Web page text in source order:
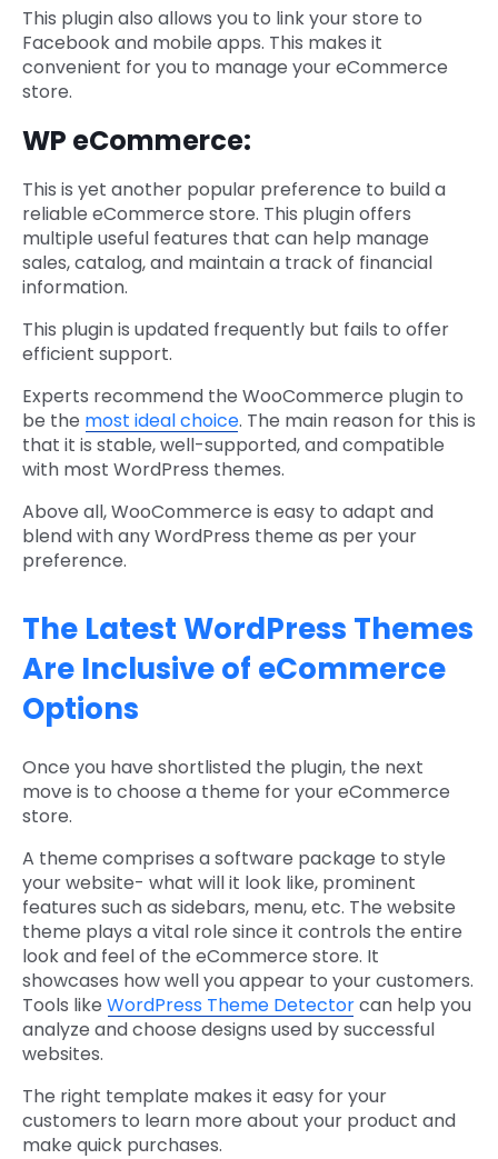
This plugin also allows you to link your store to
Facebook and mobile apps. This makes it
convenient for you to manage your eCommerce
store.
WP eCommerce:
This is yet another popular preference to build a
reliable eCommerce store. This plugin offers
multiple useful features that can help manage
sales, catalog, and maintain a track of financial
information.
This plugin is updated frequently but fails to offer
efficient support.
Experts recommend the WooCommerce plugin to
be the most ideal choice. The main reason for this is
that it is stable, well-supported, and compatible
with most WordPress themes.
Above all, WooCommerce is easy to adapt and
blend with any WordPress theme as per your
preference.
The Latest WordPress Themes
Are Inclusive of eCommerce
Options
Once you have shortlisted the plugin, the next
move is to choose a theme for your eCommerce
store.
A theme comprises a software package to style
your website- what will it look like, prominent
features such as sidebars, menu, etc. The website
theme plays a vital role since it controls the entire
look and feel of the eCommerce store. It
showcases how well you appear to your customers.
Tools like WordPress Theme Detectorcan help you
analyze and choose designs used by successful
websites.
The right template makes it easy for your
customers to learn more about your product and
make quick purchases.